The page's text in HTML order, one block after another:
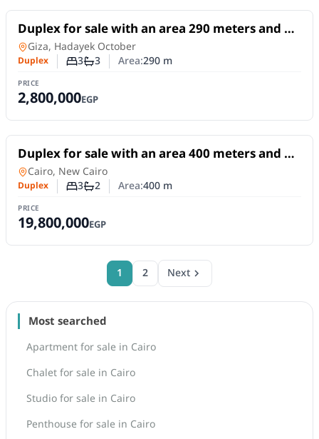
For Sale
Duplex for sale with an area 290 meters and 3
rooms in Hadayek October Giza
Duplexin
Giza, Hadayek October
Duplex Number of bedrooms
3Number of bathrooms
3 Area:290m
PRICE
2,800,000EGP
For Sale
Duplex for sale with an area 400 meters and 3
rooms in 5th Settlement Cairo
Duplexin
Cairo, New Cairo
Duplex Number of bedrooms
3Number of bathrooms
2 Area:400m
PRICE
19,800,000EGP
1 2 Next
Most searched
Apartment for sale in Cairo
Chalet for sale in Cairo
Studio for sale in Cairo
Penthouse for sale in Cairo